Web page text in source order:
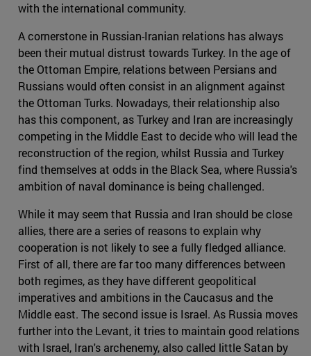
with the international community.
A cornerstone in Russian-Iranian relations has always
been their mutual distrust towards Turkey. In the age of
the Ottoman Empire, relations between Persians and
Russians would often consist in an alignment against
the Ottoman Turks. Nowadays, their relationship also
has this component, as Turkey and Iran are increasingly
competing in the Middle East to decide who will lead the
reconstruction of the region, whilst Russia and Turkey
find themselves at odds in the Black Sea, where Russia's
ambition of naval dominance is being challenged.
While it may seem that Russia and Iran should be close
allies, there are a series of reasons to explain why
cooperation is not likely to see a fully fledged alliance.
First of all, there are far too many differences between
both regimes, as they have different geopolitical
imperatives and ambitions in the Caucasus and the
Middle east. The second issue is Israel. As Russia moves
further into the Levant, it tries to maintain good relations
with Israel, Iran's archenemy, also called little Satan by